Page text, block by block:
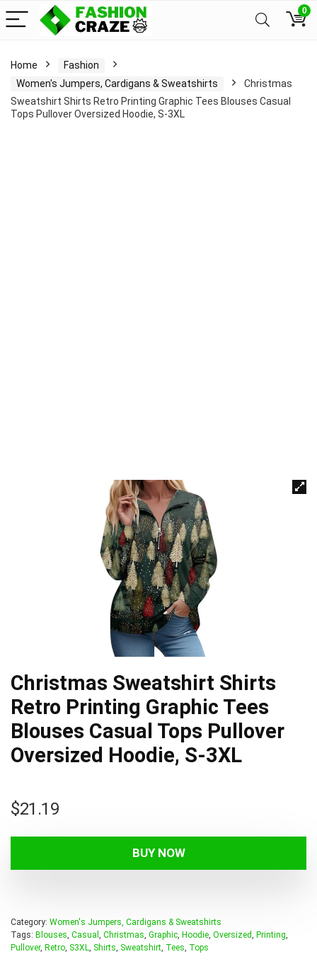
0
Home
Fashion
Women's Jumpers, Cardigans & Sweatshirts
Christmas
Sweatshirt Shirts Retro Printing Graphic Tees Blouses Casual
Tops Pullover Oversized Hoodie, S-3XL
Christmas Sweatshirt Shirts
Retro Printing Graphic Tees
Blouses Casual Tops Pullover
Oversized Hoodie, S-3XL
$21.19
BUY NOW
Category: Women's Jumpers, Cardigans & Sweatshirts
Tags: Blouses, Casual , Christmas, Graphic, Hoodie, Oversized, Printing,
Pullover, Retro, S3XL, Shirts, Sweatshirt, Tees, Tops